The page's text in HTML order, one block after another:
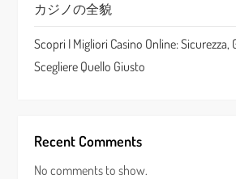
カジノの全貌
Scopri I Migliori Casino Online: Sicurezza,
Scegliere Quello Giusto
Recent Comments
No comments to show.